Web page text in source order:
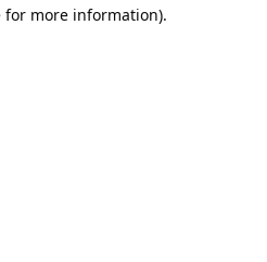
for more information).